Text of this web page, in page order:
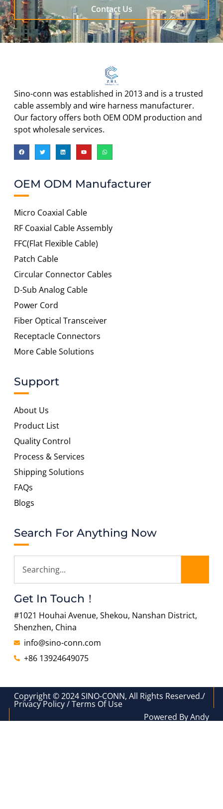
Contact Us
Sino-conn was established in 2013 and is a trusted
cable assembly and wire harness manufacturer.
Our factory offers both OEM ODM production and
spot wholesale services.
OEM ODM Manufacturer
Micro Coaxial Cable
RF Coaxial Cable Assembly
FFC(Flat Flexible Cable)
Patch Cable
Circular Connector Cables
D-Sub Analog Cable
Power Cord
Fiber Optical Transceiver
Receptacle Connectors
More Cable Solutions
Support
About Us
Product List
Quality Control
Process & Services
Shipping Solutions
FAQs
Blogs
Search For Anything Now
Get In Touch！
#1021 Houhai Avenue, Shekou, Nanshan District,
Shenzhen, China
info@sino-conn.com
+86 13924649075
Copyright © 2024 SINO-CONN, All Rights Reserved./
Privacy Policy / Terms Of Use
Powered By Andy